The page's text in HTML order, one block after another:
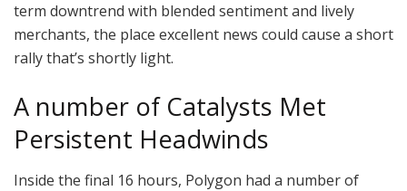
term downtrend with blended sentiment and lively
merchants, the place excellent news could cause a short
rally that’s shortly light.
A number of Catalysts Met
Persistent Headwinds
Inside the final 16 hours, Polygon had a number of